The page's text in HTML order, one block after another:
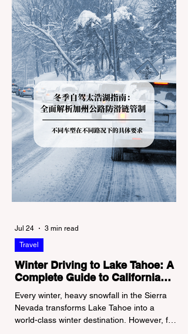
Winter Driving to Lake Tahoe: A
Complete Guide to California
Tire Chain Controls
Every winter, heavy snowfall in the Sierra
Nevada transforms Lake Tahoe into a
world-class winter destination. However, for
Travel
Jul 24 3 min read